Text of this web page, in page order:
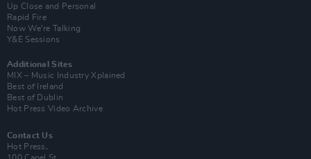
Up Close and Personal
Rapid Fire
Now We’re Talking
Y&E Sessions
Additional Sites
MIX – Music Industry Xplained
Best of Ireland
Best of Dublin
Hot Press Video Archive
Contact Us
Hot Press,